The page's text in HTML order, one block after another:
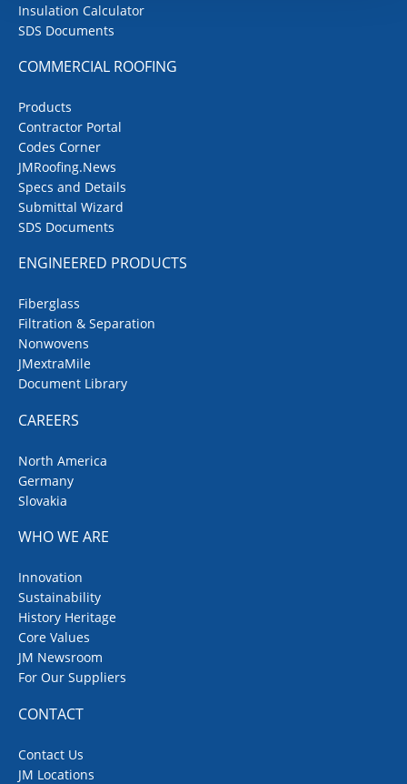
Insulation Calculator
SDS Documents
COMMERCIAL ROOFING
Products
Contractor Portal
Codes Corner
JMRoofing.News
Specs and Details
Submittal Wizard
SDS Documents
ENGINEERED PRODUCTS
Fiberglass
Filtration & Separation
Nonwovens
JMextraMile
Document Library
CAREERS
North America
Germany
Slovakia
WHO WE ARE
Innovation
Sustainability
History Heritage
Core Values
JM Newsroom
For Our Suppliers
CONTACT
Contact Us
JM Locations